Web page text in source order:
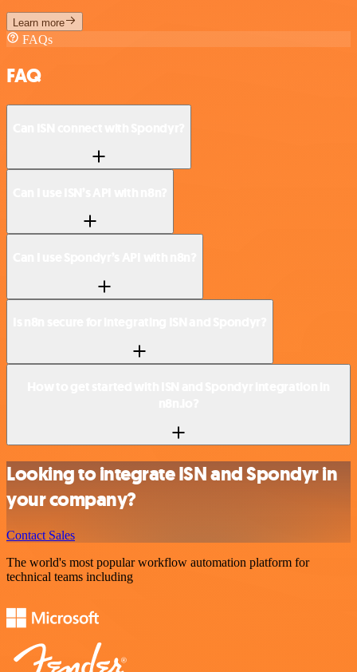
Learn more
FAQs
FAQ
Looking to integrate ISN and Spondyr in
your company?
Contact Sales
The world's most popular workflow automation platform for
technical teams including